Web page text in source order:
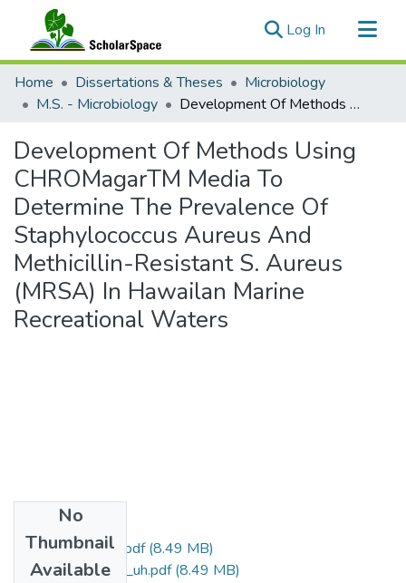
Log In (current)
Communities & Collections
All of ScholarSpace
Home Dissertations & Theses
Microbiology
M.S. - Microbiology
Development Of Methods Using CHROMagarTM Media To Determine The Prevalence Of Staphylococcus Aureus And Methicillin-Resistant S. Aureus (MRSA) In Hawailan Marine Recreational Waters
Development Of Methods Using
CHROMagarTM Media To
Determine The Prevalence Of
Staphylococcus Aureus And
Methicillin-Resistant S. Aureus
(MRSA) In Hawailan Marine
Recreational Waters
No
Thumbnail
Available
uhm_ms_3954_r.pdf(8.49 MB)
uhm_ms_3954_uh.pdf(8.49 MB)